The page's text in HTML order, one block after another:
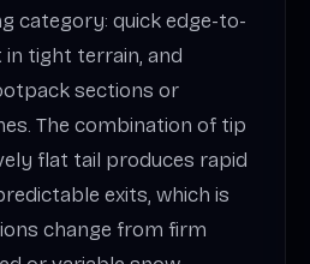
category: quick edge-to-
tight terrain, and
sections or
The combination of tip
flat tail produces rapid
exits, which is
change from firm